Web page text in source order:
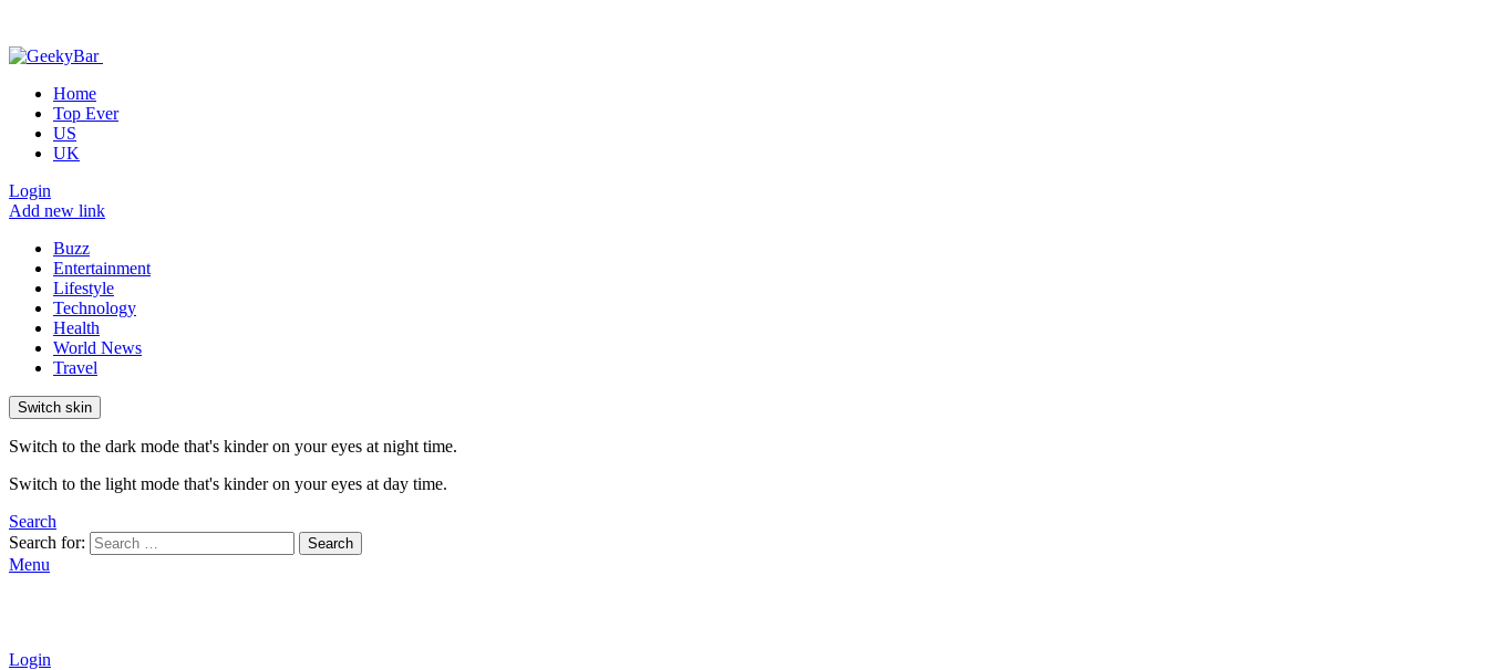
Home
Top Ever
US
UK
Login
Add new link
Buzz
Entertainment
Lifestyle
Technology
Health
World News
Travel
Switch skin
Switch to the dark mode that's kinder on your eyes at night time.
Switch to the light mode that's kinder on your eyes at day time.
Search
Search for:
Search
Menu
Login